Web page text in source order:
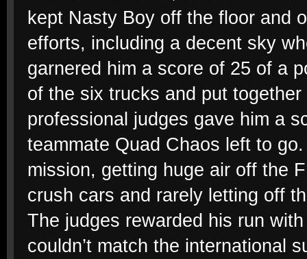
kept Nasty Boy off the floor and
efforts, including a decent sky
garnered him a score of 25 of a
of the six trucks and put
professional judges gave him a
teammate Quad Chaos left to
mission, getting huge air off the
crush cars and rarely letting off
The judges rewarded his run
couldn’t match the international